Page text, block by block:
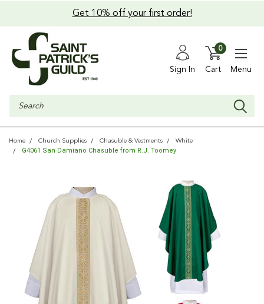
Get 10% off your first order!
Sign In Cart
0
Menu
Search
Home Church Supplies Chasuble & Vestments White
G4061 San Damiano Chasuble from R.J. Toomey